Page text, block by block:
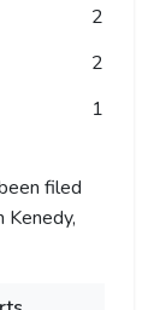
2
2
1
filed